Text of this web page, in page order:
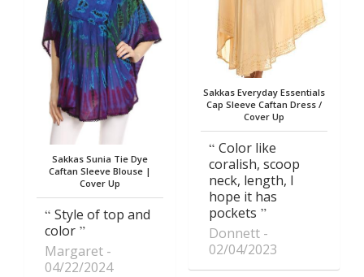
Sakkas Sunia Tie Dye
Caftan Sleeve Blouse |
Cover Up
Style of top and
color
Margaret
04/22/2024
Sakkas Everyday Essentials
Cap Sleeve Caftan Dress /
Cover Up
Color like
coralish, scoop
neck, length, I
hope it has
pockets
Donnett
02/04/2023